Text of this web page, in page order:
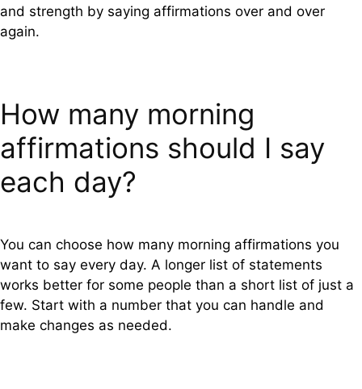
and strength by saying affirmations over and over
again.
How many morning
affirmations should I say
each day?
You can choose how many morning affirmations you
want to say every day. A longer list of statements
works better for some people than a short list of just a
few. Start with a number that you can handle and
make changes as needed.